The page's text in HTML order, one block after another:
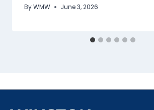
ByWMW June 3, 2026